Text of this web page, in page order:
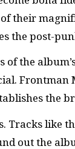
their
the post-
of the
the
Tracks like
out the